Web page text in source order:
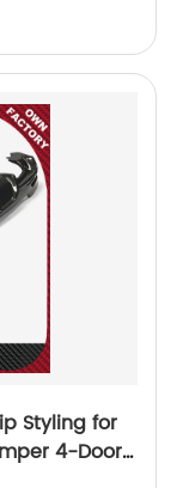
Styling for
4-Door